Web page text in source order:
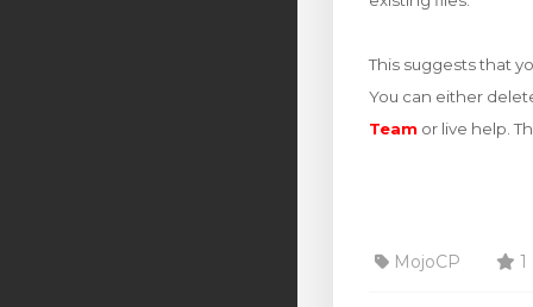
This suggests that
You can either
Team or live help.
MojoCP